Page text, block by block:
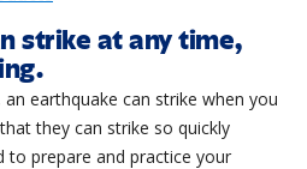
strike at any time,
earthquake can strike when you
they can strike so quickly
to prepare and practice your